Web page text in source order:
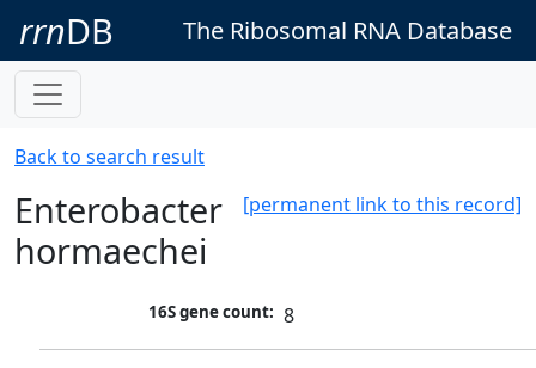
rrnDB The Ribosomal RNA Database
Back to search result
[permanent link to this record]
Enterobacter
hormaechei
16S gene count: 8